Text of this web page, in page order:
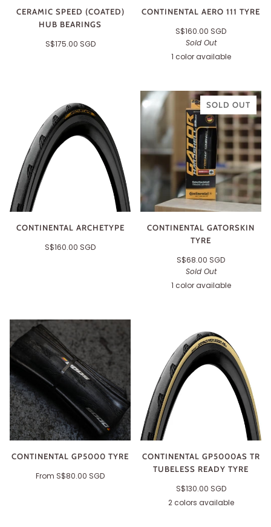
CERAMIC SPEED (COATED)
HUB BEARINGS
S$175.00 SGD
CONTINENTAL AERO 111 TYRE
S$160.00 SGD
Sold Out
1 color available
Black
CONTINENTAL ARCHETYPE
S$160.00 SGD
SOLD OUT
CONTINENTAL GATORSKIN
TYRE
S$68.00 SGD
Sold Out
1 color available
Black
CONTINENTAL GP5000 TYRE
From S$80.00 SGD
CONTINENTAL GP5000AS TR
TUBELESS READY TYRE
S$130.00 SGD
2 colors available
BlackCream